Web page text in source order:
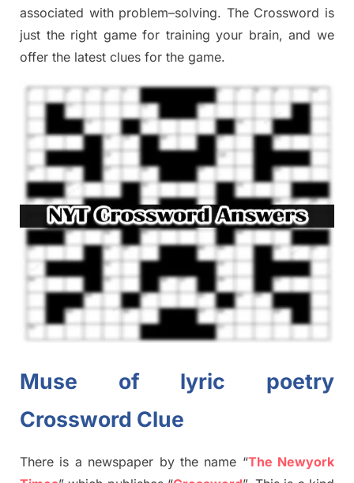
associated with problem–solving. The Crossword is
just the right gamefor training your brain, and we
offer the latest clues for the game.
Muse of lyric poetry
Crossword Clue
There is a newspaper by the name “The Newyork